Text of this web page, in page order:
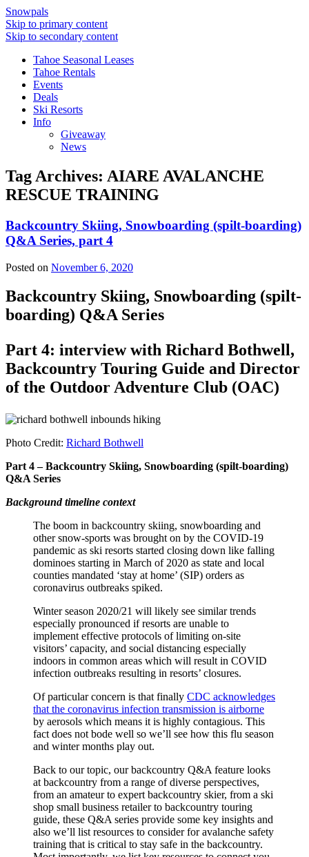
Snowpals
Skip to primary content
Skip to secondary content
Tahoe Seasonal Leases
Tahoe Rentals
Events
Deals
Ski Resorts
Info
Giveaway
News
Tag Archives: AIARE AVALANCHE
RESCUE TRAINING
Backcountry Skiing, Snowboarding (spilt-boarding)
Q&A Series, part 4
Posted on November 6, 2020
Backcountry Skiing, Snowboarding (spilt-
boarding) Q&A Series
Part 4: interview with Richard Bothwell,
Backcountry Touring Guide and Director
of the Outdoor Adventure Club (OAC)
Photo Credit: Richard Bothwell
Part 4 – Backcountry Skiing, Snowboarding (spilt-boarding)
Q&A Series
Background timeline context
The boom in backcountry skiing, snowboarding and
other snow-sports was brought on by the COVID-19
pandemic as ski resorts started closing down like falling
dominoes starting in March of 2020 as state and local
counties mandated ‘stay at home’ (SIP) orders as
coronavirus outbreaks spiked.
Winter season 2020/21 will likely see similar trends
especially pronounced if resorts are unable to
implement effective protocols of limiting on-site
visitors’ capacity, and social distancing especially
indoors in common areas which will result in COVID
infection outbreaks resulting in resorts’ closures.
Of particular concern is that finally CDC acknowledges
that the coronavirus infection transmission is airborne
by aerosols which means it is highly contagious. This
fact does not bode well so we’ll see how this flu season
and winter months play out.
Back to our topic, our backcountry Q&A feature looks
at backcountry from a range of diverse perspectives,
from an amateur to expert backcountry skier, from a ski
shop small business retailer to backcountry touring
guide, these Q&A series provide some key insights and
also we’ll list resources to consider for avalanche safety
training that is critical to stay safe in the backcountry.